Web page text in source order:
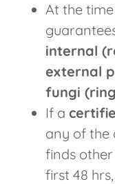
At the
internal
external
fungi
If a
any of the
finds
first 48